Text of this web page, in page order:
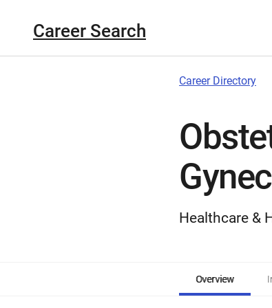
Career Search
Career Directory
Healthcare &
Overview